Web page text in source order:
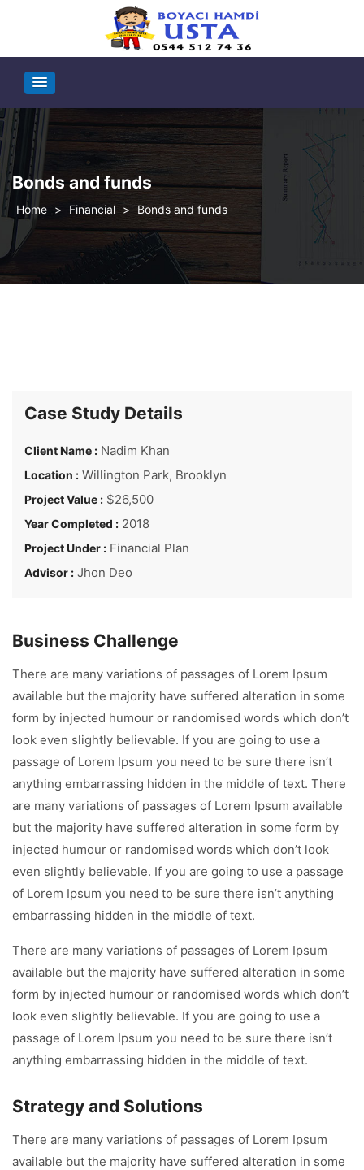
Bonds and funds
> Financial > Bonds and funds
Case Study Details
Client Name : Nadim Khan
Location : Willington Park, Brooklyn
Project Value : $26,500
Year Completed : 2018
Project Under : Financial Plan
Advisor : Jhon Deo
Business Challenge
There are many variations of passages of Lorem Ipsum
available but the majority have suffered alteration in some
form by injected humour or randomised words which don’t
look even slightly believable. If you are going to use a
passage of Lorem Ipsum you need to be sure there isn’t
anything embarrassing hidden in the middle of text. There
are many variations of passages of Lorem Ipsum available
but the majority have suffered alteration in some form by
injected humour or randomised words which don’t look
even slightly believable. If you are going to use a passage
of Lorem Ipsum you need to be sure there isn’t anything
embarrassing hidden in the middle of text.
There are many variations of passages of Lorem Ipsum
available but the majority have suffered alteration in some
form by injected humour or randomised words which don’t
look even slightly believable. If you are going to use a
passage of Lorem Ipsum you need to be sure there isn’t
anything embarrassing hidden in the middle of text.
Strategy and Solutions
There are many variations of passages of Lorem Ipsum
available but the majority have suffered alteration in some